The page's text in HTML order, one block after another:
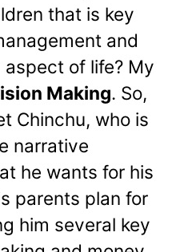
that is key
and
of life? My
Making. So,
Chinchu, who is
narrative
he wants for his
parents plan for
him several key